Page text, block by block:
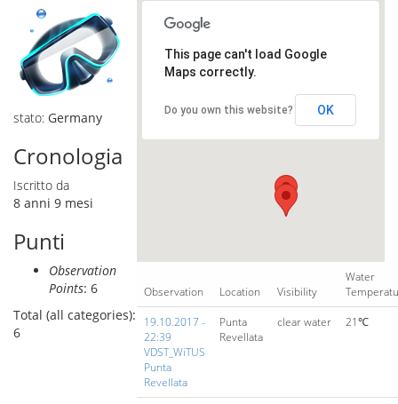
stato: Germany
Cronologia
Iscritto da
8 anni 9 mesi
Punti
Observation
Points: 6
Total (all categories):
6
This page can't load Google
Maps correctly.
Do you own this website? OK
Observation Location Visibility
Water
19.10.2017 -
22:39
VDST_WiTUS
Punta
Revellata
Punta
Revellata
clear water 21℃